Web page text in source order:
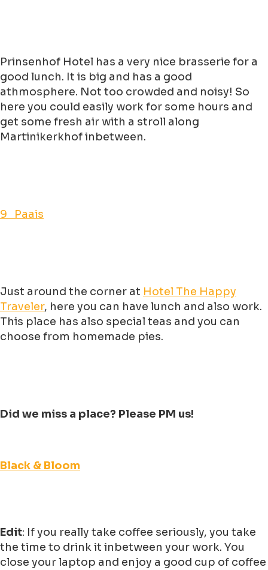
Prinsenhof Hotel has a very nice brasserie for a
good lunch. It is big and has a good
athmosphere. Not too crowded and noisy! So
here you could easily work for some hours and
get some fresh air with a stroll along
Martinikerkhof inbetween.
9 Paais
Just around the corner at Hotel The Happy
Traveler, here you can have lunch and also work.
This place has also special teas and you can
choose from homemade pies.
Did we miss a place? Please PM us!
Black & Bloom
Edit: If you really take coffee seriously, you take
the time to drink it inbetween your work. You
close your laptop and enjoy a good cup of coffee